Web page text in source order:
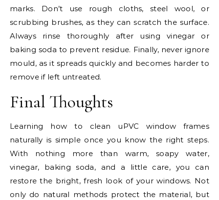
marks. Don’t use rough cloths, steel wool, or
scrubbing brushes, as they can scratch the surface.
Always rinse thoroughly after using vinegar or
baking soda to prevent residue. Finally, never ignore
mould, as it spreads quickly and becomes harder to
remove if left untreated.
Final Thoughts
Learning how to clean uPVC window frames
naturally is simple once you know the right steps.
With nothing more than warm, soapy water,
vinegar, baking soda, and a little care, you can
restore the bright, fresh look of your windows. Not
only do natural methods protect the material, but